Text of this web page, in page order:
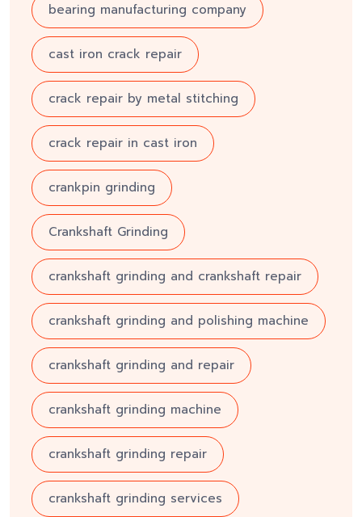
bearing manufacturing company
cast iron crack repair
crack repair by metal stitching
crack repair in cast iron
crankpin grinding
Crankshaft Grinding
crankshaft grinding and crankshaft repair
crankshaft grinding and polishing machine
crankshaft grinding and repair
crankshaft grinding machine
crankshaft grinding repair
crankshaft grinding services